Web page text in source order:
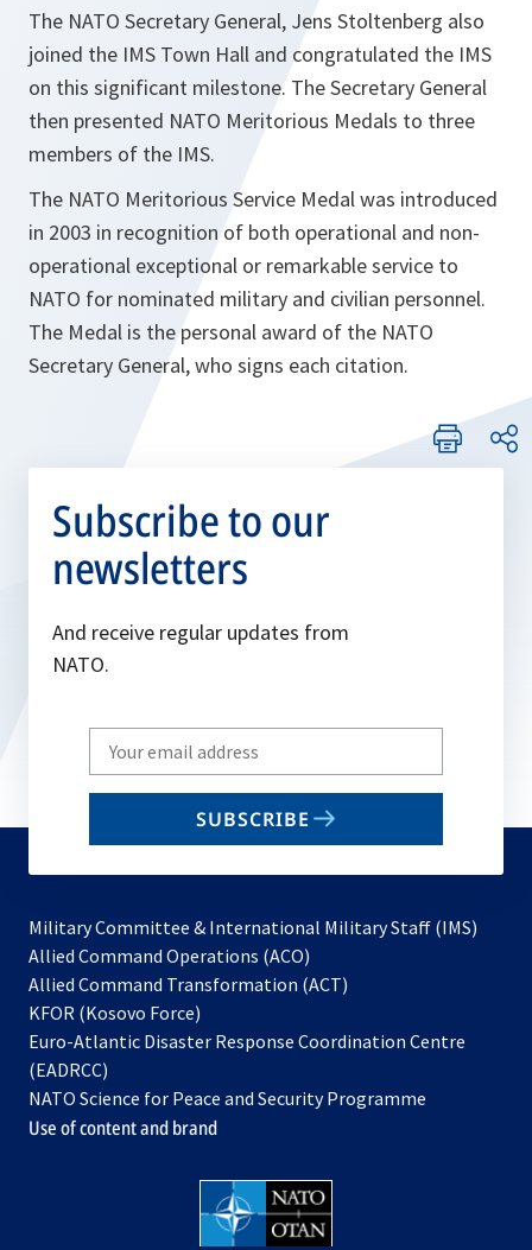
The NATO Secretary General, Jens Stoltenberg also
joined the IMS Town Hall and congratulated the IMS
on this significant milestone. The Secretary General
then presented NATO Meritorious Medals to three
members of the IMS.
The NATO Meritorious Service Medal was introduced
in 2003 in recognition of both operational and non-
operational exceptional or remarkable service to
NATO for nominated military and civilian personnel.
The Medal is the personal award of the NATO
Secretary General, who signs each citation.
Subscribe to our
newsletters
And receive regular updates from
NATO.
Write
your
email
SUBSCRIBE
Military Committee & International Military Staff (IMS)
Allied Command Operations (ACO)
in
new
Allied Command Transformation (ACT)
a
tab
KFOR (Kosovo Force)
in
new
tab
Euro-Atlantic Disaster Response Coordination Centre
(EADRCC)
NATO Science for Peace and Security Programme
Use of content and brand